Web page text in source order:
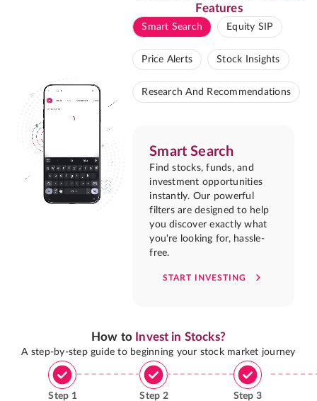
Features
Smart Search Equity SIP
Price Alerts Stock Insights
Research And Recommendations
Smart Search
Find stocks, funds, and
investment opportunities
instantly. Our powerful
filters are designed to help
you discover exactly what
you're looking for, hassle-
free.
START INVESTING
How to Invest in Stocks?
A step-by-step guide to beginning your stock market journey
Step 1 Step 2 Step 3